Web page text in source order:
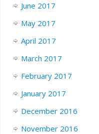
June 2017
May 2017
April 2017
March 2017
February 2017
January 2017
December 2016
November 2016